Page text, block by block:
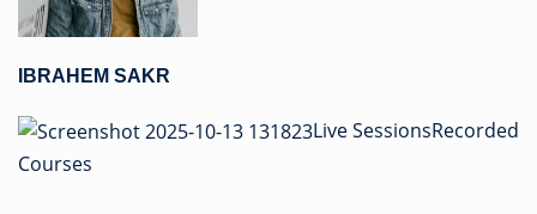
IBRAHEM SAKR
Live SessionsRecorded
Courses